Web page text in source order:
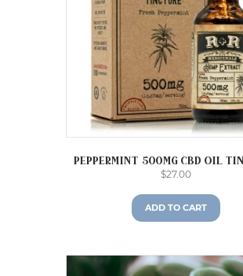
Peppermint 500mg CBD Oil
$27.00
ADD TO CART